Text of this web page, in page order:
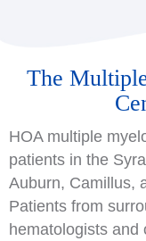
The
HOA multiple
patients in the
Auburn, Camillus,
Patients from
hematologists and